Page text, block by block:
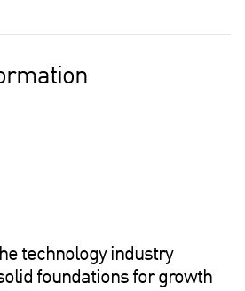
technology industry
foundations for growth